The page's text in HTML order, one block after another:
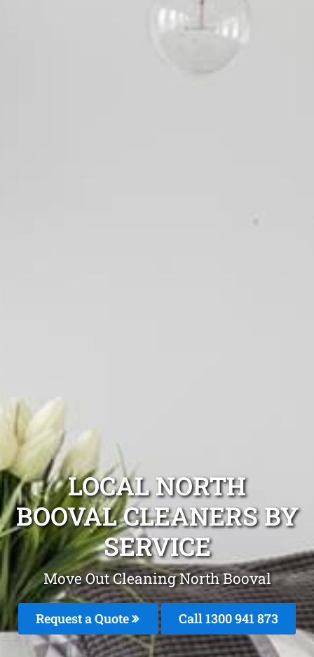
LOCAL NORTH
BOOVAL CLEANERS BY
SERVICE
Move Out Cleaning North Booval
Request a Quote Call 1300 941 873